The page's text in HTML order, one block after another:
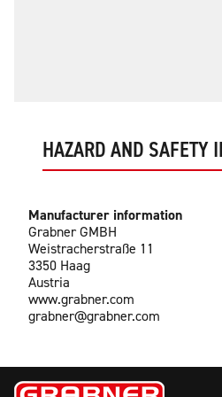
HAZARD AND SAFETY
Manufacturer information
Grabner GMBH
Weistracherstraße 11
3350 Haag
Austria
www.grabner.com
grabner@grabner.com